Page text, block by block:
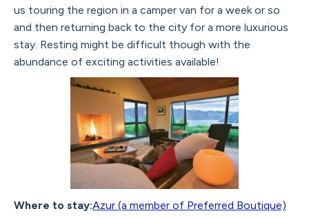
us touring the region in a camper van for a week or so
and then returning back to the city for a more luxurious
stay. Resting might be difficult though with the
abundance of exciting activities available!
Where to stay:Azur (a member of Preferred Boutique)